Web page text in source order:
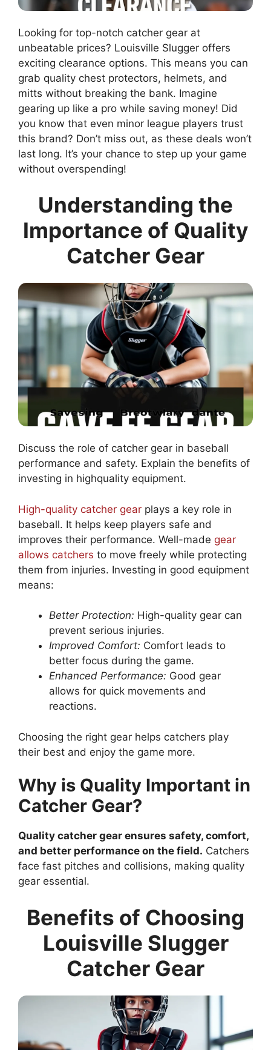
Looking for top-notch catcher gear at
unbeatable prices? Louisville Slugger offers
exciting clearance options. This means you can
grab quality chest protectors, helmets, and
mitts without breaking the bank. Imagine
gearing up like a pro while saving money! Did
you know that even minor league players trust
this brand? Don’t miss out, as these deals won’t
last long. It’s your chance to step up your game
without overspending!
Understanding the
Importance of Quality
Catcher Gear
Discuss the role of catcher gear in baseball
performance and safety. Explain the benefits of
investing in highquality equipment.
High-quality catcher gear plays a key role in
baseball. It helps keep players safe and
improves their performance. Well-made gear
allows catchers to move freely while protecting
them from injuries. Investing in good equipment
means:
Better Protection: High-quality gear can
prevent serious injuries.
Improved Comfort: Comfort leads to
better focus during the game.
Enhanced Performance: Good gear
allows for quick movements and
reactions.
Choosing the right gear helps catchers play
their best and enjoy the game more.
Why is Quality Important in
Catcher Gear?
Quality catcher gear ensures safety, comfort,
and better performance on the field. Catchers
face fast pitches and collisions, making quality
gear essential.
Benefits of Choosing
Louisville Slugger
Catcher Gear